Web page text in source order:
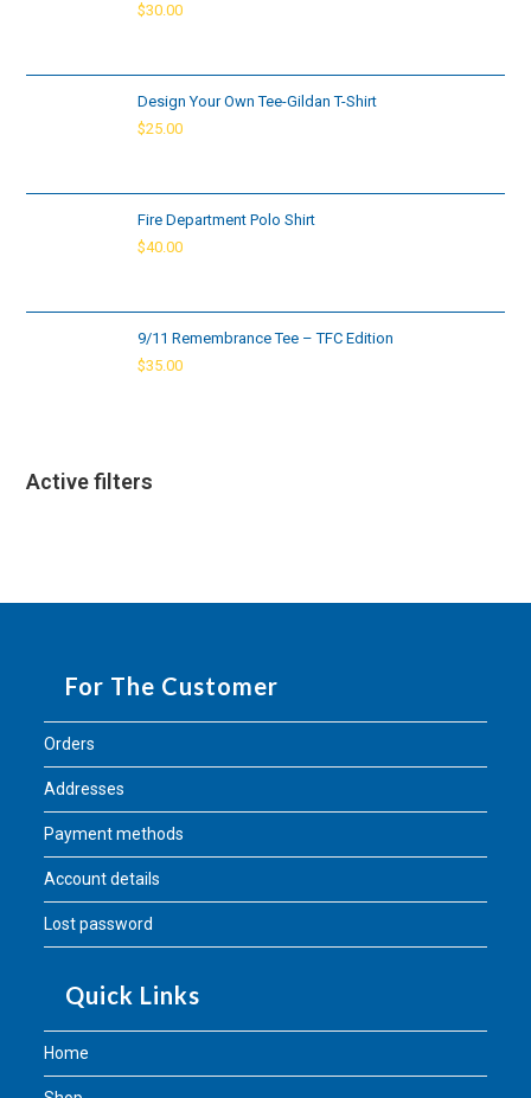
$30.00
Design Your Own Tee-Gildan T-Shirt
$25.00
Fire Department Polo Shirt
$40.00
9/11 Remembrance Tee – TFC Edition
$35.00
Active filters
For The Customer
Orders
Addresses
Payment methods
Account details
Lost password
Quick Links
Home